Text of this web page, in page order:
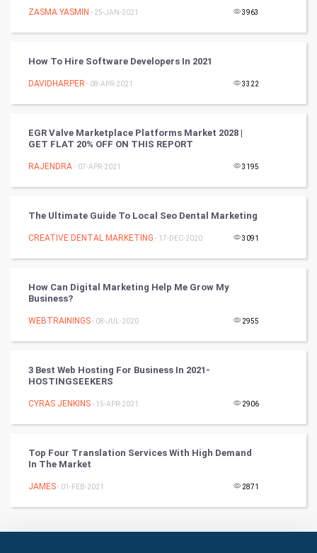
FootBall
Cricket
Cycling
Golf
Culture
Books
Art & Design
Stage
Games
Health & fitness
ZASMA YASMIN - 25-JAN-2021 3963
How To Hire Software Developers In 2021
DAVIDHARPER - 08-APR-2021 3322
EGR Valve Marketplace Platforms Market 2028 |
GET FLAT 20% OFF ON THIS REPORT
RAJENDRA - 07-APR-2021 3195
The Ultimate Guide To Local Seo Dental Marketing
CREATIVE DENTAL MARKETING - 17-DEC-2020 3091
How Can Digital Marketing Help Me Grow My
Business?
WEBTRAININGS- 08-JUL-2020 2955
3 Best Web Hosting For Business In 2021-
HOSTINGSEEKERS
CYRAS JENKINS- 15-APR-2021 2906
Top Four Translation Services With High Demand
In The Market
JAMES- 01-FEB-2021 2871